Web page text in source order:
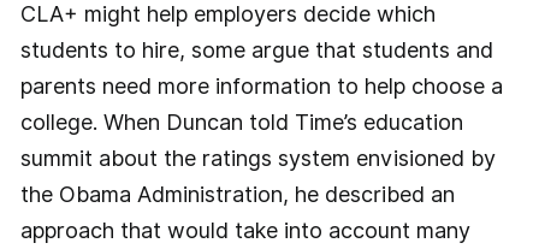
CLA+ might help employers decide which
students to hire, some argue that students and
parents need more information to help choose a
college. When Duncan told Time’s education
summit about the ratings system envisioned by
the Obama Administration, he described an
approach that would take into account many